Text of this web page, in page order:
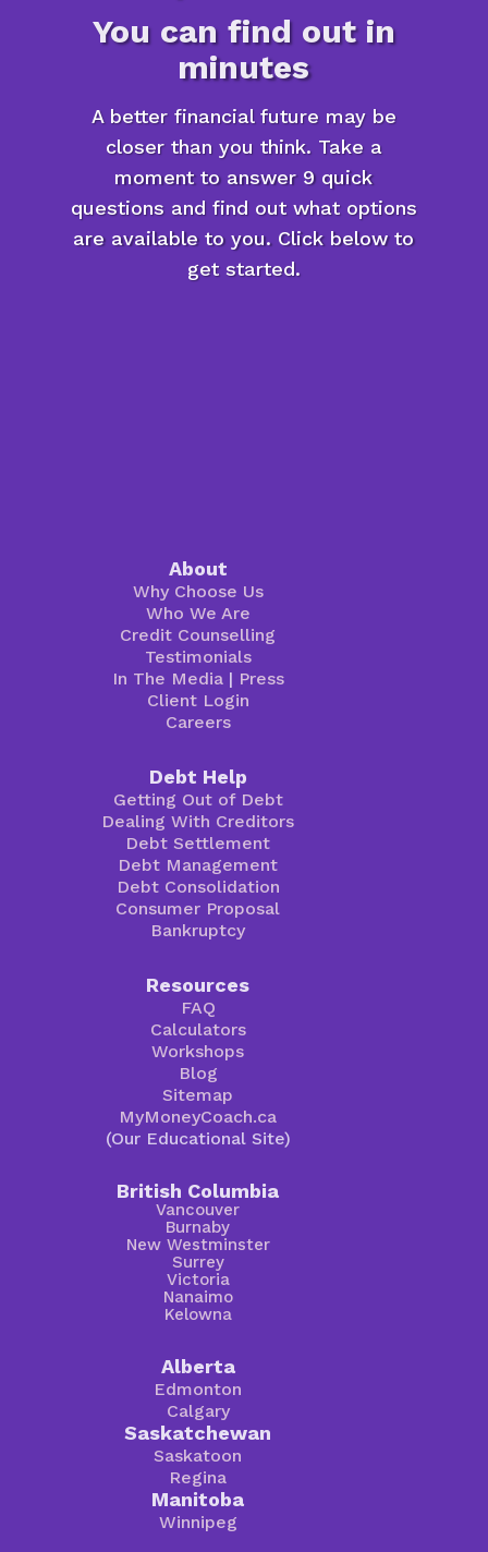
You can find out in
minutes
A better financial future may be
closer than you think. Take a
moment to answer 9 quick
questions and find out what options
are available to you. Click below to
get started.
About
Why Choose Us
Who We Are
Credit Counselling
Testimonials
In The Media| Press
Client Login
Careers
Debt Help
Getting Out of Debt
Dealing With Creditors
Debt Settlement
Debt Management
Debt Consolidation
Consumer Proposal
Bankruptcy
Resources
FAQ
Calculators
Workshops
Blog
Sitemap
MyMoneyCoach.ca
(Our Educational Site)
British Columbia
Vancouver
Burnaby
New Westminster
Surrey
Victoria
Nanaimo
Kelowna
Alberta
Edmonton
Calgary
Saskatchewan
Saskatoon
Regina
Manitoba
Winnipeg